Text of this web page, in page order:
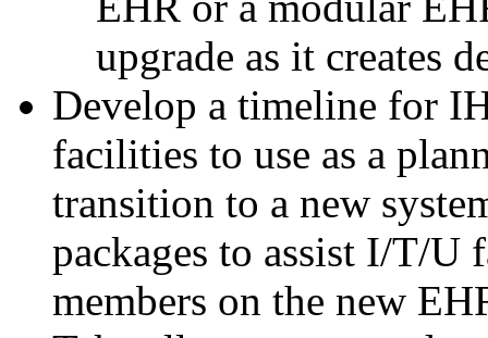
upgrade as it creates
Develop a timeline for
facilities to use as a
transition to a new
packages to assist I/T/
members on the new